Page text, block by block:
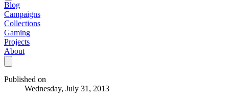
Blog
Campaigns
Collections
Gaming
Projects
About
Published on
Wednesday, July 31, 2013